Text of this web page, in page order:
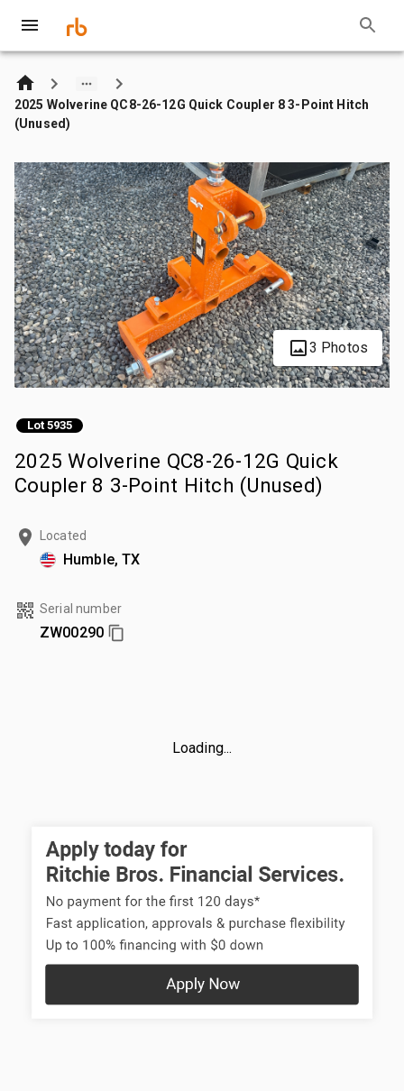
2025 Wolverine QC8-26-12G Quick Coupler 8 3-Point Hitch
(Unused)
3 Photos
Lot 5935
2025 Wolverine QC8-26-12G Quick
Coupler 8 3-Point Hitch (Unused)
Located
Humble, TX
Serial number
ZW00290
Loading...